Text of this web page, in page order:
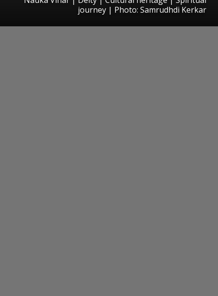
journey | Photo: Samrudhdi Kerkar